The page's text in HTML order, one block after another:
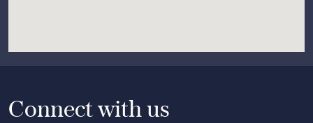
Connect with us